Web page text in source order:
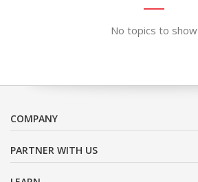
No topics to show
COMPANY
PARTNER WITH US